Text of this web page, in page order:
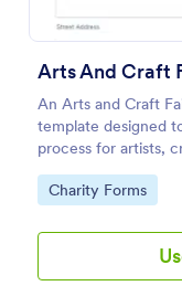
Arts And Craft
An Arts and Craft
template designed
process for artists,
in participating in an
Go to Category:
Charity Forms